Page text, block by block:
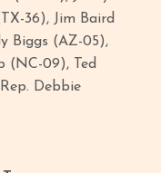
36), Jim Baird
Biggs (AZ-05),
(NC-09), Ted
Debbie